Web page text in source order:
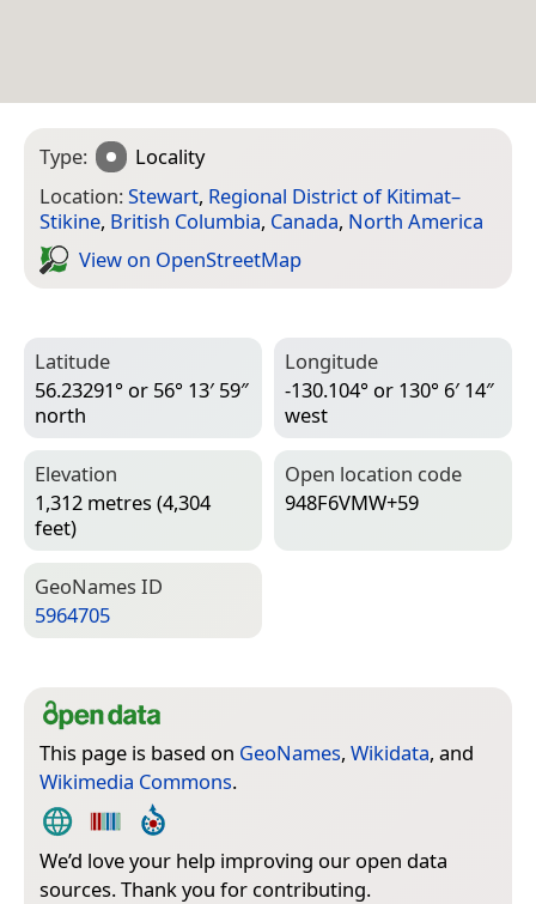
Type:
Locality
Location:Stewart, Regional District of Kitimat–
Stikine, British Columbia, Canada, North America
View on Open­Street­Map
Latitude
56.23291° or 56° 13′ 59″
north
Longitude
-130.104° or 130° 6′ 14″
west
Elevation
1,312 metres (4,304
feet)
Open location code
948F6VMW+59
Geo­Names ID
5964705
This page is based on GeoNames, Wikidata, and
Wikimedia Commons.
We’d love your help improving our open data
sources. Thank you for contributing.